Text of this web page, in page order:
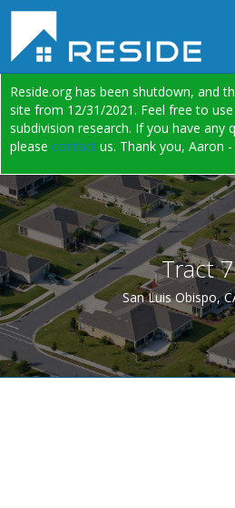
Reside.org has been shutdown, and
site from 12/31/2021. Feel free to
subdivision research. If you have any
please contact us. Thank you, Aaron
Tract
San Luis Obispo,